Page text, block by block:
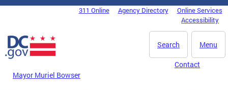
Skip to main content
DC Agency Top Menu311 Online Agency Directory
Online Services
Accessibility
Menu
Search
Mayor Muriel Bowser
Contact